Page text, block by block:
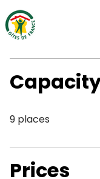
9 places
Prices